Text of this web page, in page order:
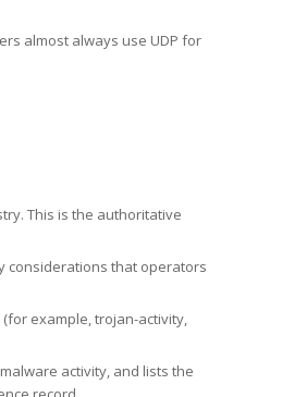
almost always use UDP for
This is the authoritative
considerations that operators
example, trojan-activity,
activity, and lists the